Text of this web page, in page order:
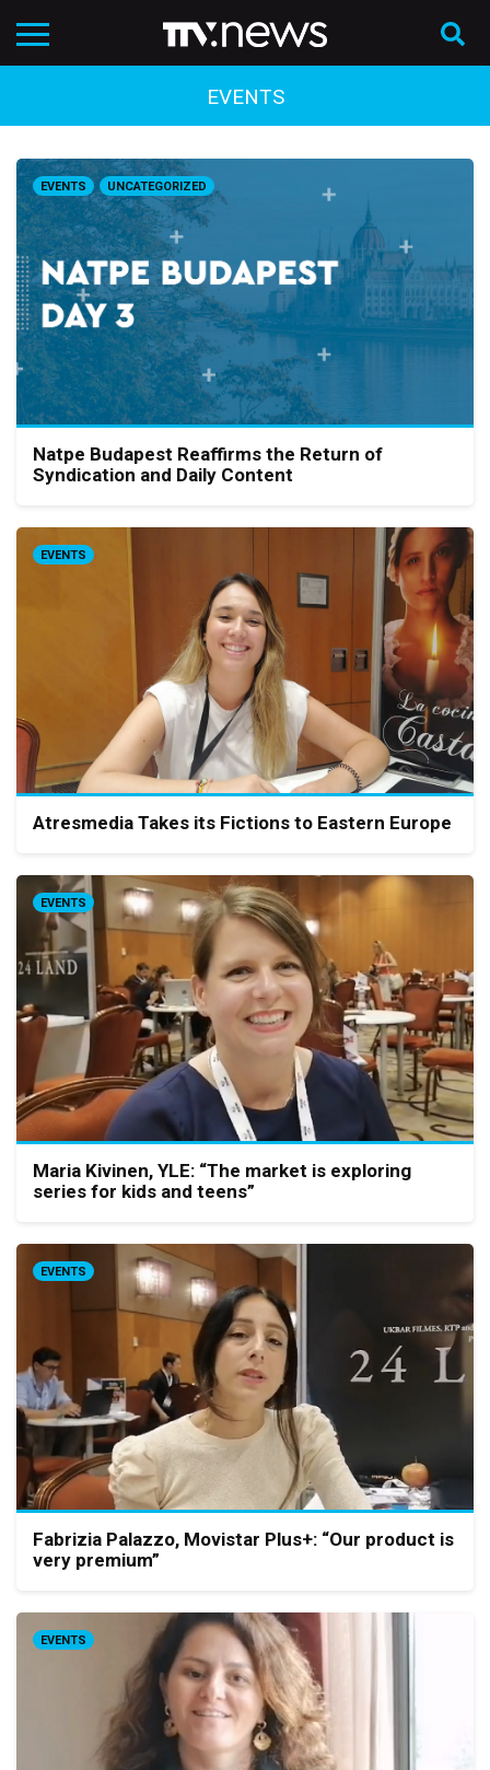
EVENTS
EVENTS UNCATEGORIZED
Natpe Budapest Reaffirms the Return of
Syndication and Daily Content
EVENTS
Atresmedia Takes its Fictions to Eastern Europe
EVENTS
Maria Kivinen, YLE: “The market is exploring
series for kids and teens”
EVENTS
Fabrizia Palazzo, Movistar Plus+: “Our product is
very premium”
EVENTS